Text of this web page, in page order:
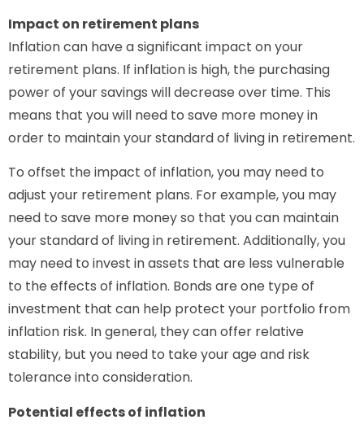
Impact on retirement plans
Inflation can have a significant impact on your
retirement plans. If inflation is high, the purchasing
power of your savings will decrease over time. This
means that you will need to save more money in
order to maintain your standard of living in retirement.
To offset the impact of inflation, you may need to
adjust your retirement plans. For example, you may
need to save more money so that you can maintain
your standard of living in retirement. Additionally, you
may need to invest in assets that are less vulnerable
to the effects of inflation. Bonds are one type of
investment that can help protect your portfolio from
inflation risk. In general, they can offer relative
stability, but you need to take your age and risk
tolerance into consideration.
Potential effects of inflation